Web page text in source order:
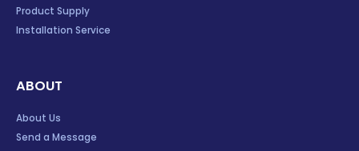
Product Supply
Installation Service
ABOUT
About Us
Send a Message